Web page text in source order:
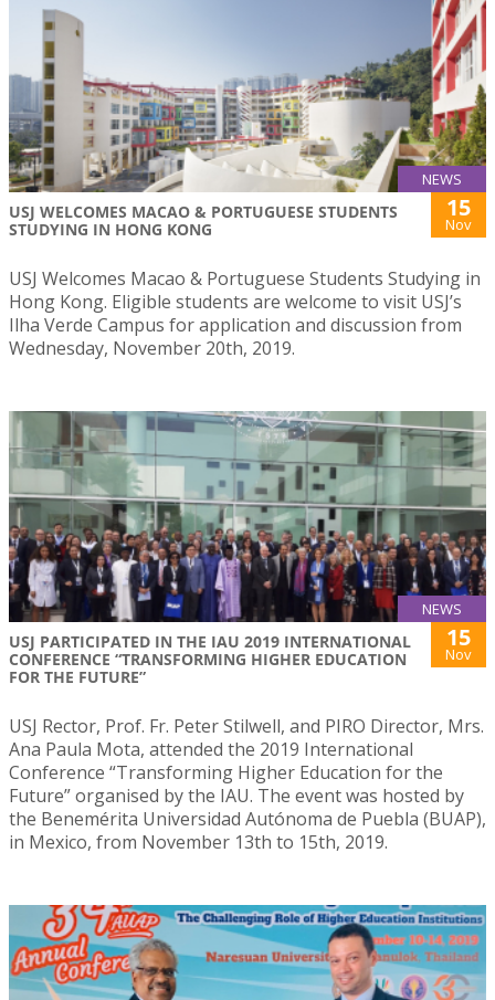
NEWS
USJ WELCOMES MACAO & PORTUGUESE STUDENTS
STUDYING IN HONG KONG
15
Nov
USJ Welcomes Macao & Portuguese Students Studying in
Hong Kong. Eligible students are welcome to visit USJ’s
Ilha Verde Campus for application and discussion from
Wednesday, November 20th, 2019.
NEWS
USJ PARTICIPATED IN THE IAU 2019 INTERNATIONAL
CONFERENCE “TRANSFORMING HIGHER EDUCATION
FOR THE FUTURE”
15
Nov
USJ Rector, Prof. Fr. Peter Stilwell, and PIRO Director, Mrs.
Ana Paula Mota, attended the 2019 International
Conference “Transforming Higher Education for the
Future” organised by the IAU. The event was hosted by
the Benemérita Universidad Autónoma de Puebla (BUAP),
in Mexico, from November 13th to 15th, 2019.